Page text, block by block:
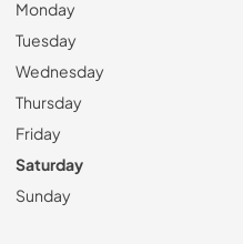
Monday
Tuesday
Wednesday
Thursday
Friday
Saturday
Sunday